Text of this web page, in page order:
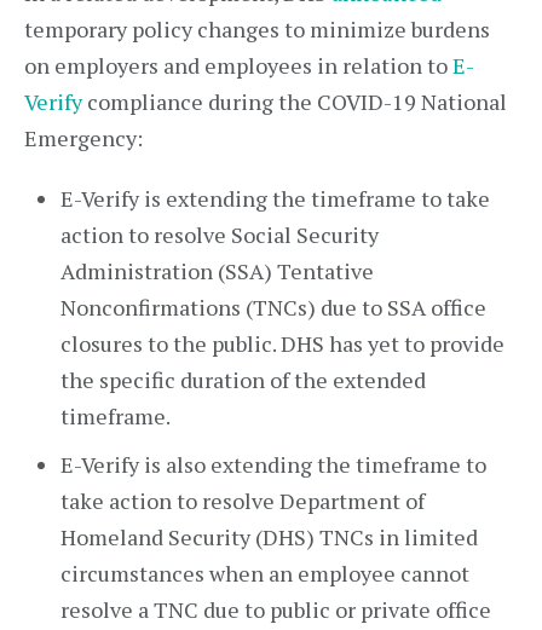
temporary policy changes to minimize burdens
on employers and employees in relation toE-
Verifycompliance during the COVID-19 National
Emergency:
E-Verify is extending the timeframe to take
action to resolve Social Security
Administration (SSA) Tentative
Nonconfirmations (TNCs) due to SSA office
closures to the public. DHS has yet to provide
the specific duration of the extended
timeframe.
E-Verify is also extending the timeframe to
take action to resolve Department of
Homeland Security (DHS) TNCs in limited
circumstances when an employee cannot
resolve a TNC due to public or private office